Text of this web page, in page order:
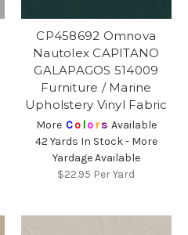
CP458692 Omnova
Nautolex CAPITANO
GALAPAGOS 514009
Furniture / Marine
Upholstery Vinyl Fabric
More Co lors Available
42 Yards In Stock - More
Yardage Available
$22.95 Per Yard